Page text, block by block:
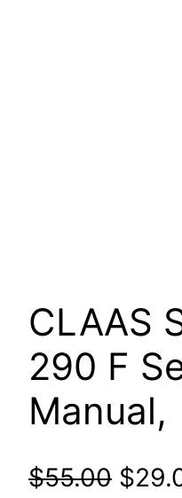
CLAAS
290 F
Manual,
$55.00 $